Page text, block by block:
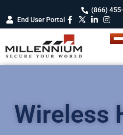
(866)
End User Portal
Wireless